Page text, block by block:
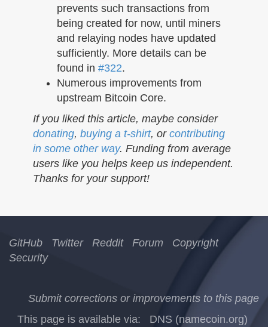
prevents such transactions from
being created for now, until miners
and relaying nodes have updated
sufficiently. More details can be
found in #322.
Numerous improvements from
upstream Bitcoin Core.
If you liked this article, maybe consider
donating, buying a t-shirt, or contributing
in some other way. Funding from average
users like you helps keep us independent.
Thanks for your support!
GitHub Twitter Reddit Forum
Copyright
Security
Submit corrections or improvements to this page
This page is available via:
DNS (namecoin.org)